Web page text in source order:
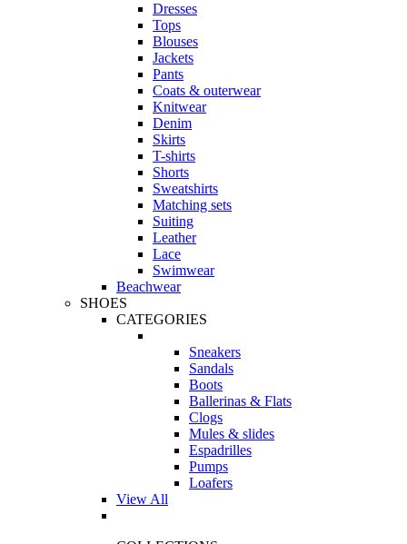
Dresses
Tops
Blouses
Jackets
Pants
Coats & outerwear
Knitwear
Denim
Skirts
T-shirts
Shorts
Sweatshirts
Matching sets
Suiting
Leather
Lace
Swimwear
Beachwear
SHOES
CATEGORIES
Sneakers
Sandals
Boots
Ballerinas & Flats
Clogs
Mules & slides
Espadrilles
Pumps
Loafers
View All